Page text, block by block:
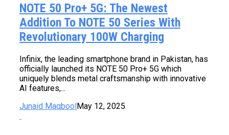
NOTE 50 Pro+ 5G: The Newest
Addition To NOTE 50 Series With
Revolutionary 100W Charging
Infinix, the leading smartphone brand in Pakistan, has
officially launched its NOTE 50 Pro+ 5G which
uniquely blends metal craftsmanship with innovative
AI features,...
Junaid MaqboolMay 12, 2025